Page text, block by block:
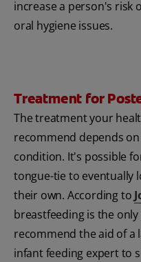
increase a person's risk
oral hygiene issues.
Treatment for
The treatment your
recommend depends
condition. It's possible
tongue-tie to eventually
their own. According to
breastfeeding is the
recommend the aid of
infant feeding expert to